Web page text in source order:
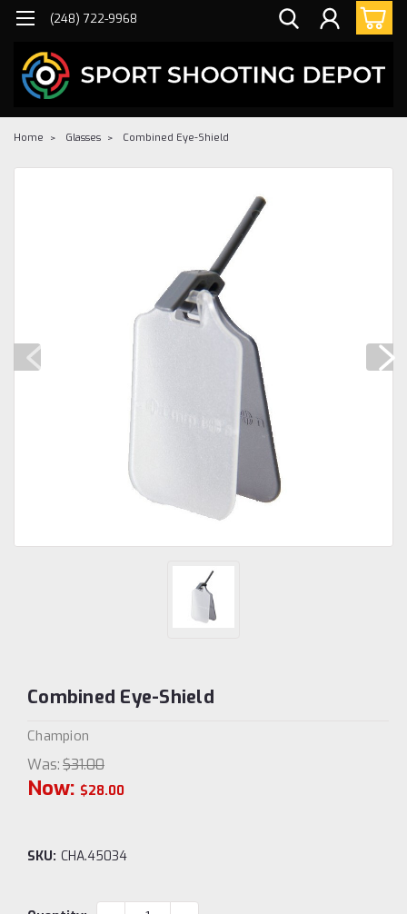
(248) 722-9968
Home Glasses Combined Eye-Shield
Combined Eye-Shield
Champion
Was:$31.00
Now: $28.00
SKU: CHA.45034
Current